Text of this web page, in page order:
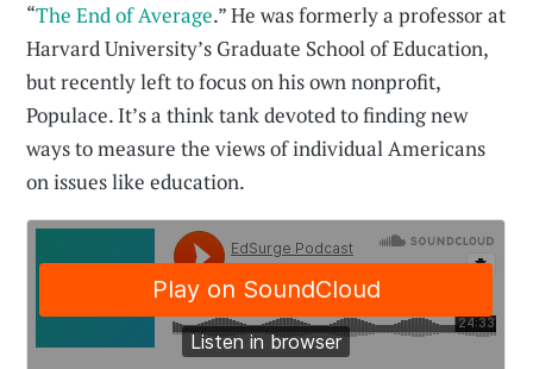
“The End of Average.” He was formerly a professor at
Harvard University’s Graduate School of Education,
but recently left to focus on his own nonprofit,
Populace. It’s a think tank devoted to finding new
ways to measure the views of individual Americans
on issues like education.